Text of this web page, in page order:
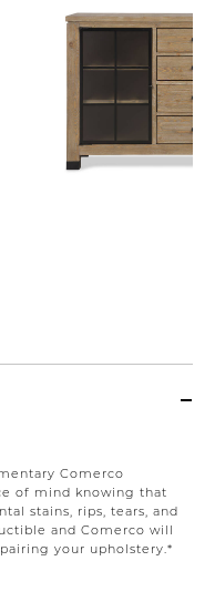
Comerco
of mind knowing that
stains, rips, tears, and
and Comerco will
your upholstery.*